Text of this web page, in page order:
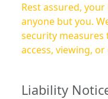
Rest assured,
anyone but you.
security
access, viewing,
Liability